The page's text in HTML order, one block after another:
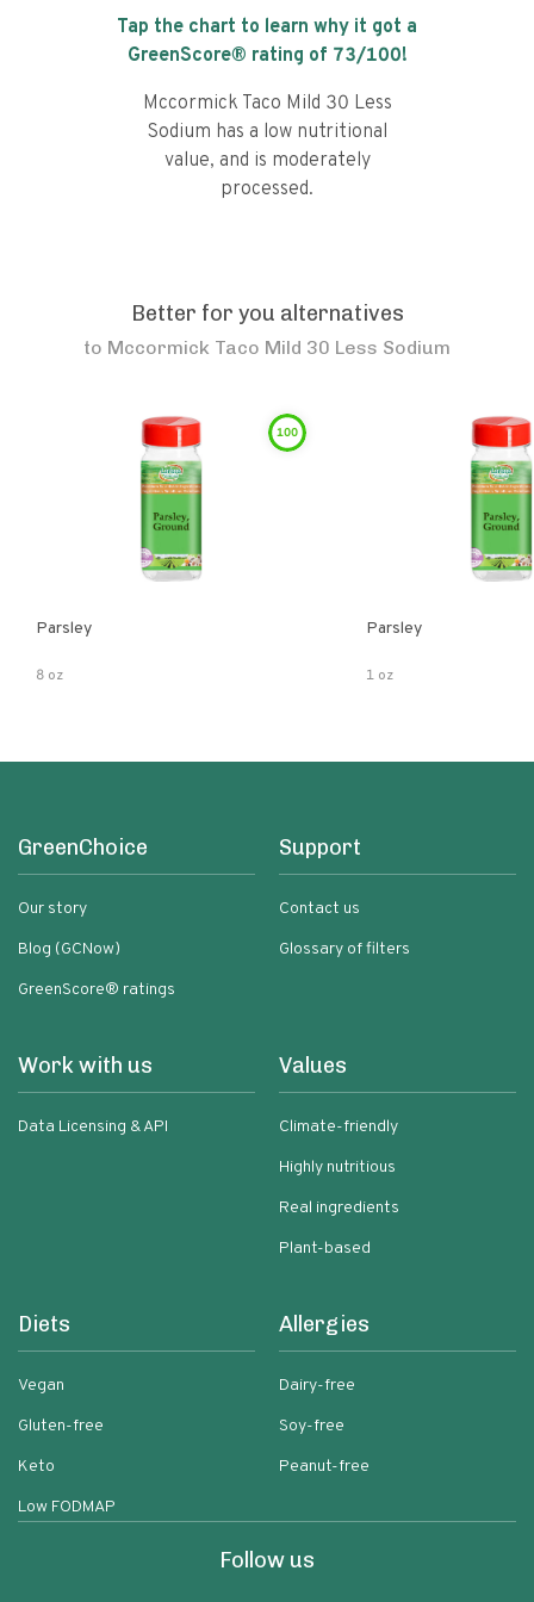
Tap the chart to learn why it got a
GreenScore® rating of 73/100!
Mccormick Taco Mild 30 Less
Sodium has a low nutritional
value, and is moderately
processed.
Better for you alternatives
to Mccormick Taco Mild 30 Less Sodium
100
Parsley
8 oz
Parsley
1 oz
GreenChoice
Our story
Blog (GCNow)
GreenScore® ratings
Support
Contact us
Glossary of filters
Work with us
Data Licensing & API
Values
Climate-friendly
Highly nutritious
Real ingredients
Plant-based
Diets
Vegan
Gluten-free
Keto
Low FODMAP
Allergies
Dairy-free
Soy-free
Peanut-free
Follow us